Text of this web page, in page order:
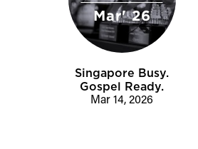
Mar' 26
Singapore Busy.
Gospel Ready.
Mar 14, 2026